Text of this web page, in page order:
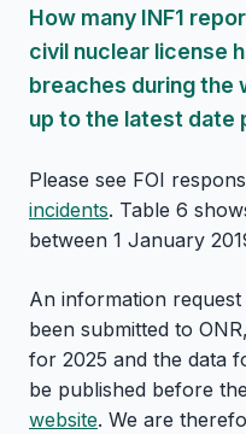
How many INF1
civil nuclear license
breaches during the
up to the latest date
Please see FOI
incidents. Table 6
between 1 January
An information
been submitted to
for 2025 and the data
be published before
website. We are